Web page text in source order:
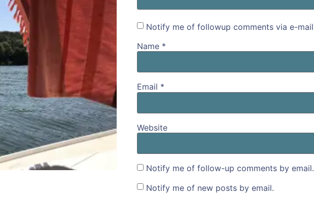
Notify me of followup comments via e-mail
Name *
Email *
Website
Notify me of follow-up comments by email.
Notify me of new posts by email.